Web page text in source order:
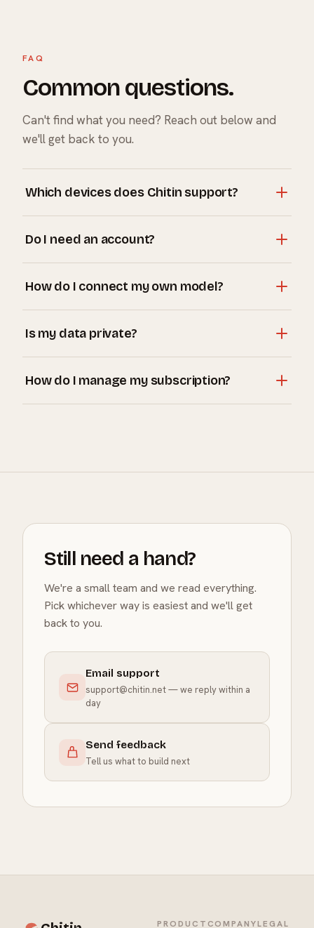
FAQ
Common questions.
Can't find what you need? Reach out below and
we'll get back to you.
Which devices does Chitin support?
(Desktop), and in the car through CarPlay. One
Do I need an account?
if you want Chitin Plus and memory that syncs across
How do I connect my own model?
its address in Settings → OpenClaw. See the OpenClaw
Is my data private?
models, and with a local OpenClaw connection your
How do I manage my subscription?
Still need a hand?
We're a small team and we read everything.
Pick whichever way is easiest and we'll get
back to you.
Email support
support@chitin.net— we reply within a
day
Send feedback
Tell us what to build next
PRODUCTCOMPANYLEGAL